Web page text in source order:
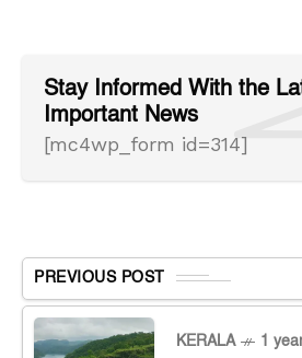
Stay Informed With the
Important News
[mc4wp_form id=314]
PREVIOUS POST
KERALA 1